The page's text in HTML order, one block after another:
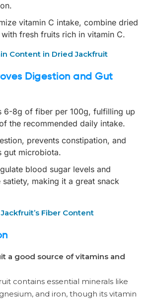
vitamin C intake, combine dried
fresh fruits rich in vitamin C.
Content in Dried Jackfruit
Digestion and Gut
6-8g of fiber per 100g, fulfilling up
the recommended daily intake.
prevents constipation, and
gut microbiota.
blood sugar levels and
satiety, making it a great snack
Fiber Content
a good source of vitamins and
contains essential minerals like
and iron, though its vitamin